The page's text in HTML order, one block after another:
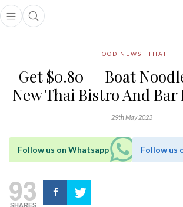
Open main menu
Open search popup
menu
FOOD NEWS THAI
Get $0.80++ Boat
New Thai Bistro And
29th May 2023
Follow us on Whatsapp Follow us
93
SHARES